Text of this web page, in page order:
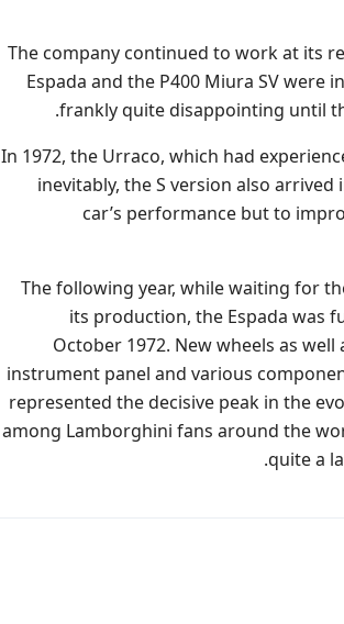
The company continued to work at its
Espada and the P400 Miura SV
frankly quite disappointing until
In 1972, the Urraco, which had
inevitably, the S version also
car’s performance but to
The following year, while waiting for
its production, the Espada was
October 1972. New wheels as
instrument panel and various
represented the decisive peak in the
among Lamborghini fans around the
quite a